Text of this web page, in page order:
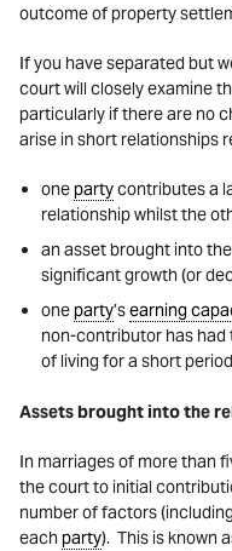
outcome of property
If you have separated but
court will closely examine
particularly if there are no
arise in short relationships
onepartycontributes a
relationship whilst the
an asset brought into
significant growth (or
oneparty’searning
non-contributor has
of living for a short
Assets brought into the
In marriages of more than
the court to initial
number of factors
eachparty). This is known